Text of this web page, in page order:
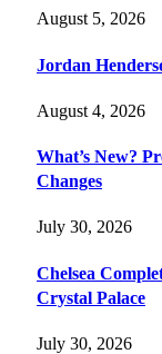
August 5, 2026
Jordan
August 4, 2026
What’s New?
Changes
July 30, 2026
Chelsea
Crystal Palace
July 30, 2026